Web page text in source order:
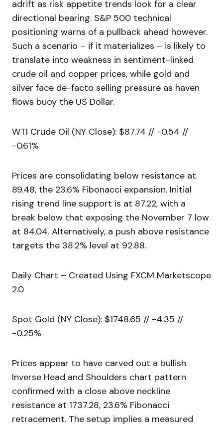
adrift as risk appetite trends look for a clear
directional bearing. S&P 500 technical
positioning warns of a pullback ahead however.
Such a scenario – if it materializes – is likely to
translate into weakness in sentiment-linked
crude oil and copper prices, while gold and
silver face de-facto selling pressure as haven
flows buoy the US Dollar.
WTI Crude Oil (NY Close): $87.74 // -0.54 //
-0.61%
Prices are consolidating below resistance at
89.48, the 23.6% Fibonacci expansion. Initial
rising trend line support is at 87.22, with a
break below that exposing the November 7 low
at 84.04. Alternatively, a push above resistance
targets the 38.2% level at 92.88.
Daily Chart – Created Using FXCM Marketscope
2.0
Spot Gold (NY Close): $1748.65 // -4.35 //
-0.25%
Prices appear to have carved out a bullish
Inverse Head and Shoulders chart pattern
confirmed with a close above neckline
resistance at 1737.28, 23.6% Fibonacci
retracement. The setup implies a measured